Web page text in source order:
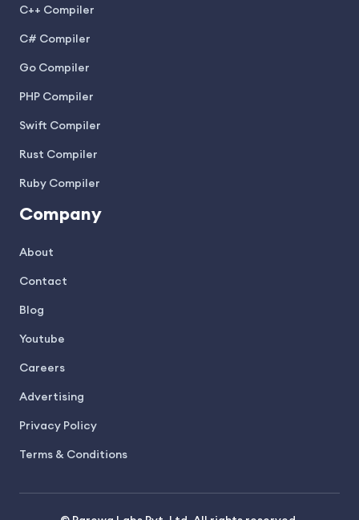
C++ Compiler
C# Compiler
Go Compiler
PHP Compiler
Swift Compiler
Rust Compiler
Ruby Compiler
Company
About
Contact
Blog
Youtube
Careers
Advertising
Privacy Policy
Terms & Conditions